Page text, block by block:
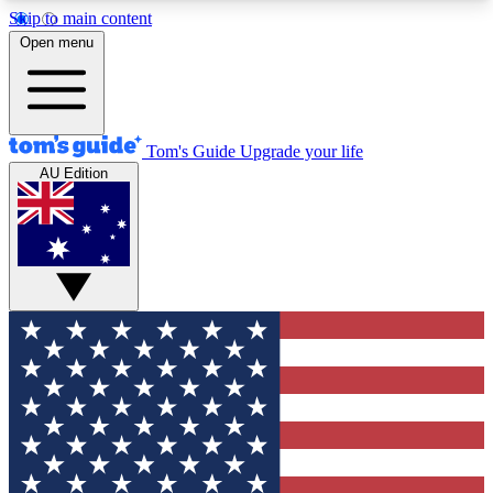
Skip to main content
12
MEMBER FEATURES
Exclusive Newsletters
Tech news direct to your inbox
GET CLUB ACCESS QUICK
For the fastest way to join Tom's Guide Club enter
your email below. We'll send you a confirmation
and sign you up to our newsletter to keep you
updated on all the latest news.
Open menu
Tom's Guide Upgrade your life
AU Edition